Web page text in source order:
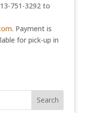
751-3292 to
. Payment is
for pick-up in